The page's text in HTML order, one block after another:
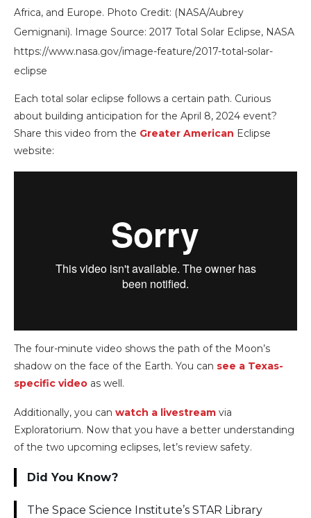
Africa, and Europe. Photo Credit: (NASA/Aubrey
Gemignani). Image Source: 2017 Total Solar Eclipse, NASA
https://www.nasa.gov/image-feature/2017-total-solar-
eclipse
Each total solar eclipse follows a certain path. Curious
about building anticipation for the April 8, 2024 event?
Share this video from the Greater American Eclipse
website:
The four-minute video shows the path of the Moon’s
shadow on the face of the Earth. You can see a Texas-
specific video as well.
Additionally, you can watch a livestream via
Exploratorium. Now that you have a better understanding
of the two upcoming eclipses, let’s review safety.
Did You Know?
The Space Science Institute’s STAR Library